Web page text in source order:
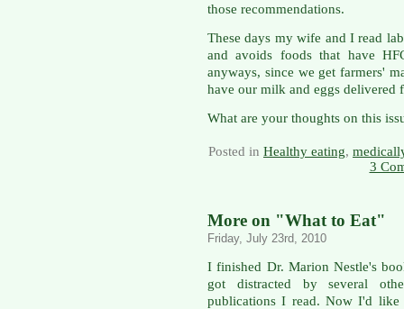
those recommendations.
These days my wife and I read
and avoids foods that have
anyways, since we get farmers'
have our milk and eggs delivered
What are your thoughts on this
Posted in Healthy eating,
3
More on "What to Eat"
Friday, July 23rd, 2010
I finished Dr. Marion Nestle's
got distracted by several
publications I read. Now I'd